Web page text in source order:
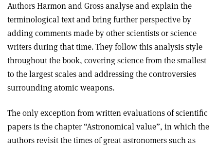
Authors Harmon and Gross analyse and explain the
terminological text and bring further perspective by
adding comments made by other scientists or science
writers during that time. They follow this analysis style
throughout the book, covering science from the smallest
to the largest scales and addressing the controversies
surrounding atomic weapons.
The only exception from written evaluations of scientific
papers is the chapter “Astronomical value”, in which the
authors revisit the times of great astronomers such as